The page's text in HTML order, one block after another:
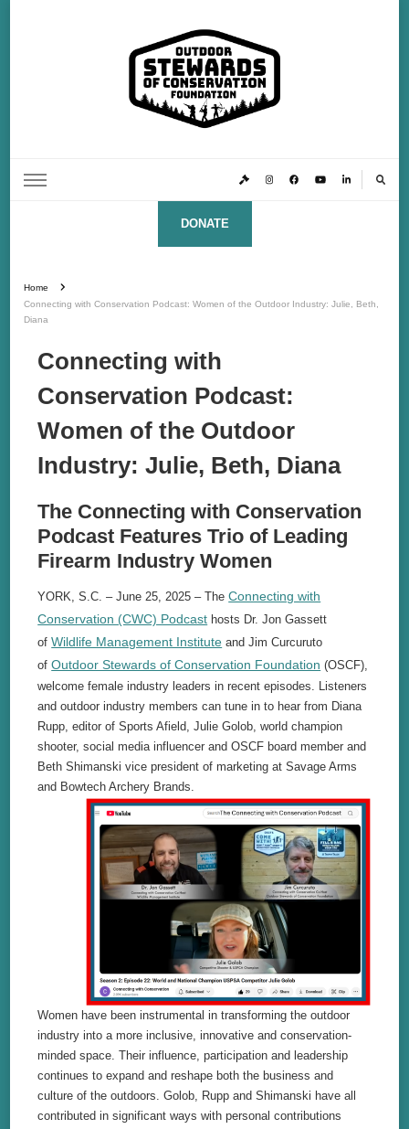
Foundation
DONATE
Home
Connecting with Conservation Podcast: Women of the Outdoor Industry: Julie, Beth,
Diana
Connecting with
Conservation Podcast:
Women of the Outdoor
Industry: Julie, Beth, Diana
The Connecting with Conservation
Podcast Features Trio of Leading
Firearm Industry Women
YORK, S.C. – June 25, 2025 – TheConnecting with
Conservation (CWC) Podcast hosts Dr. Jon Gassett
ofWildlife Management Institute and Jim Curcuruto
ofOutdoor Stewards of Conservation Foundation (OSCF),
welcome female industry leaders in recent episodes. Listeners
and outdoor industry members can tune in to hear from Diana
Rupp, editor of Sports Afield, Julie Golob, world champion
shooter, social media influencer and OSCF board member and
Beth Shimanski vice president of marketing at Savage Arms
and Bowtech Archery Brands.
Women have been instrumental in transforming the outdoor
industry into a more inclusive, innovative and conservation-
minded space. Their influence, participation and leadership
continues to expand and reshape both the business and
culture of the outdoors. Golob, Rupp and Shimanski have all
contributed in significant ways with personal contributions